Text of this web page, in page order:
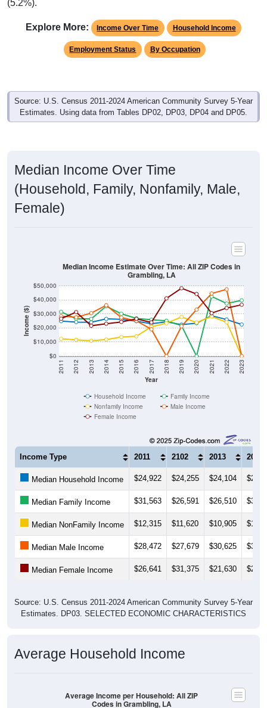
Employment Status By Occupation
Source: U.S. Census 2011-2024 American Community Survey 5-Year
Estimates. Using data from Tables DP02, DP03, DP04 and DP05.
(Household, Family, Nonfamily, Male,
Female)
Income ($)
$0
$10,000
$20,000
$30,000
$40,000
Year
2011 2012 2013 2014 2015 2016 2017 2018 2019 2020 2021 2022 2023
Median Income Estimate Over Time: All ZIP Codes in
Grambling, LA
Nonfamily Income
Male Income
Female Income
Income Type 2011 2102 2013 2014
Median Household Income $24,922 $24,255 $24,104
Median Family Income $31,563 $26,591 $26,510
Median NonFamily Income $12,315 $11,620 $10,905
Median Male Income $28,472 $27,679 $30,625
Median Female Income $26,641 $31,375 $21,630
Estimates. DP03. SELECTED ECONOMIC CHARACTERISTICS
Codes in Grambling, LA